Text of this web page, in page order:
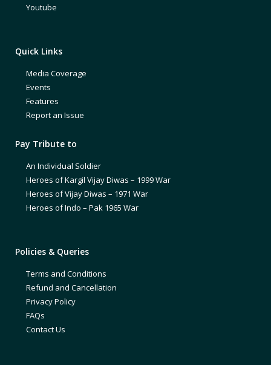
Youtube
Quick Links
Media Coverage
Events
Features
Report an Issue
Pay Tribute to
An Individual Soldier
Heroes of Kargil Vijay Diwas – 1999 War
Heroes of Vijay Diwas – 1971 War
Heroes of Indo – Pak 1965 War
Policies & Queries
Terms and Conditions
Refund and Cancellation
Privacy Policy
FAQs
Contact Us